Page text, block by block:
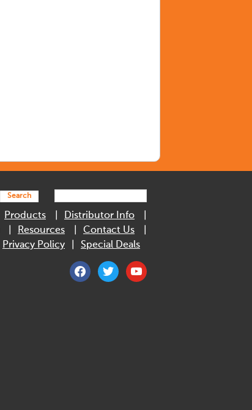
Search
Products
Distributor Info
Resources
Contact Us
Privacy Policy
Special Deals
facebooktwitter youtube